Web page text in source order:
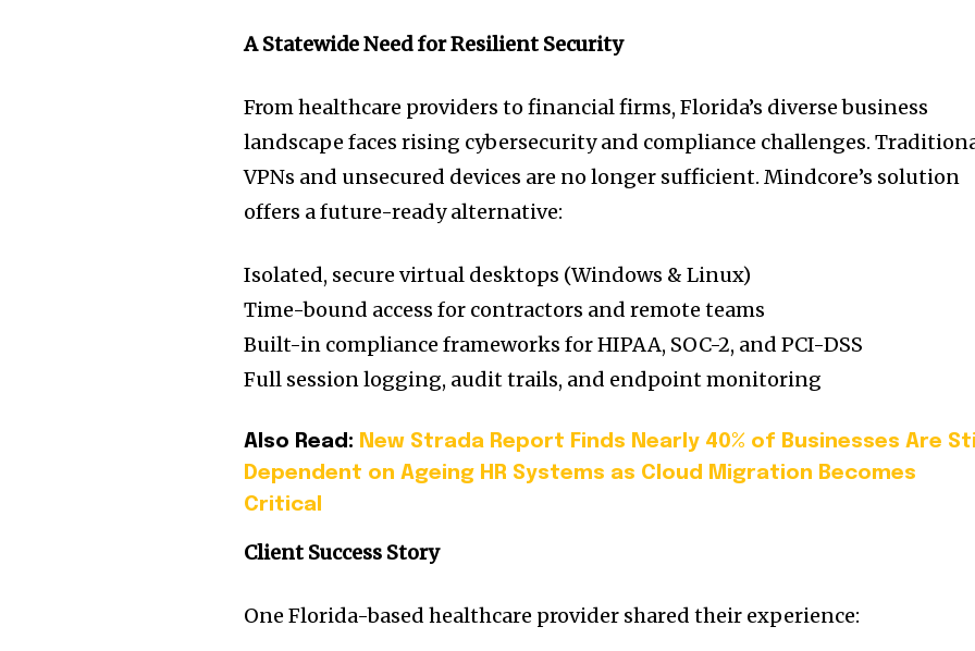
A Statewide Need for Resilient Security
From healthcare providers to financial firms, Florida’s diverse business
landscape faces rising cybersecurity and compliance challenges.
VPNs and unsecured devices are no longer sufficient. Mindcore’s solution
offers a future-ready alternative:
Isolated, secure virtual desktops (Windows & Linux)
Time-bound access for contractors and remote teams
Built-in compliance frameworks for HIPAA, SOC-2, and PCI-DSS
Full session logging, audit trails, and endpoint monitoring
Also Read: New Strada Report Finds Nearly 40% of Businesses Are
Dependent on Ageing HR Systems as Cloud Migration Becomes
Critical
Client Success Story
One Florida-based healthcare provider shared their experience: